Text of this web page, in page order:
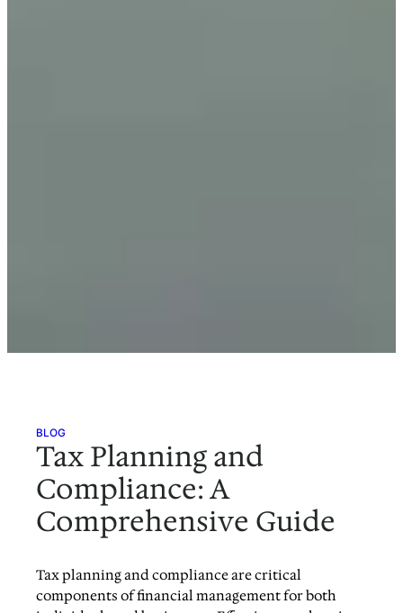
BLOG
Tax Planning and
Compliance: A
Comprehensive Guide
Tax planning and compliance are critical
components of financial management for both